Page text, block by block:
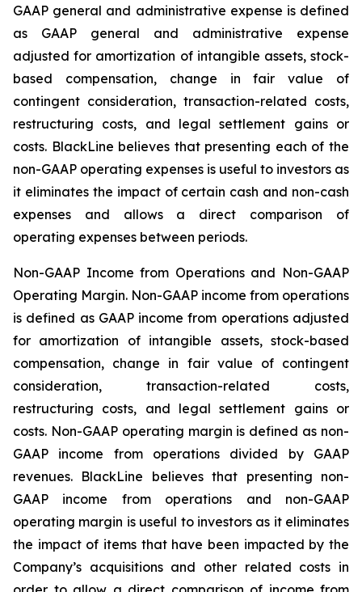
GAAP general and administrative expense is defined
as GAAP general and administrative expense
adjusted for amortization of intangible assets, stock-
based compensation, change in fair value of
contingent consideration, transaction-related costs,
restructuring costs, and legal settlement gains or
costs. BlackLine believes that presenting each of the
non-GAAP operating expenses is useful to investors as
it eliminates the impact of certain cash and non-cash
expenses and allows a direct comparison of
operating expenses between periods.
Non-GAAP Income from Operations and Non-GAAP
Operating Margin. Non-GAAP income from operations
is defined as GAAP income from operations adjusted
for amortization of intangible assets, stock-based
compensation, change in fair value of contingent
consideration, transaction-related costs,
restructuring costs, and legal settlement gains or
costs. Non-GAAP operating margin is defined as non-
GAAP income from operations divided by GAAP
revenues. BlackLine believes that presenting non-
GAAP income from operations and non-GAAP
operating margin is useful to investors as it eliminates
the impact of items that have been impacted by the
Company’s acquisitions and other related costs in